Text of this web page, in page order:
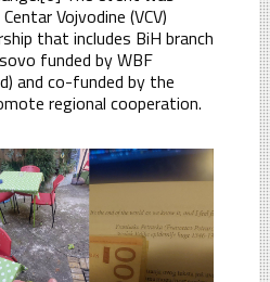
Vojvodine (VCV)
that includes BiH branch
funded by WBF
and co-funded by the
regional cooperation.